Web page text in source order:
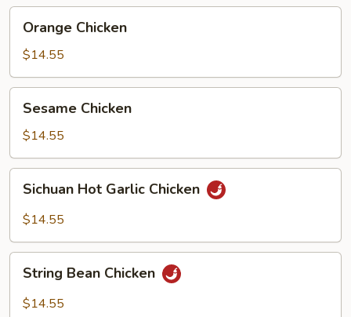
Orange
Chicken
Orange Chicken
$14.55
Sesame
Chicken
Sesame Chicken
$14.55
Sichuan
Hot
Garlic
Sichuan Hot Garlic Chicken
$14.55
String
Bean
Chicken
String Bean Chicken
$14.55